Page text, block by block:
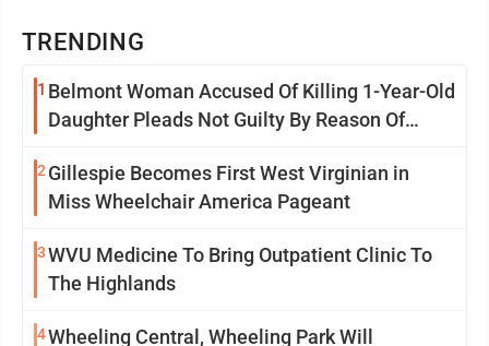
TRENDING
1 Belmont Woman Accused Of Killing 1-Year-Old
Daughter Pleads Not Guilty By Reason Of
2Gillespie Becomes First West Virginian in
Miss Wheelchair America Pageant
3WVU Medicine To Bring Outpatient Clinic To
The Highlands
4Wheeling Central, Wheeling Park Will